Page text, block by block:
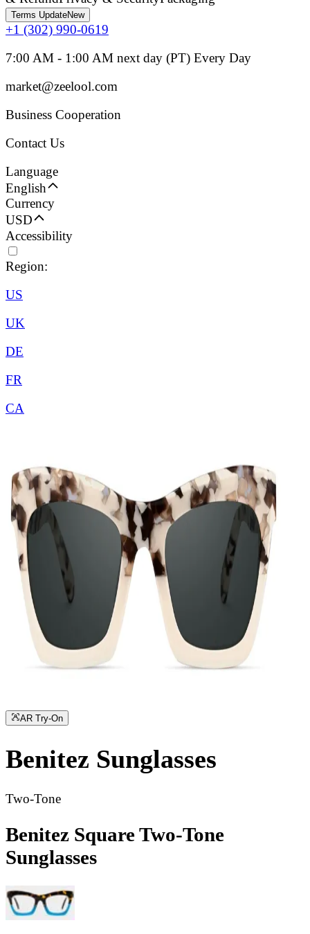
Terms UpdateNew
+1 (302) 990-0619
7:00 AM - 1:00 AM next day (PT) Every Day
market@zeelool.com
Business Cooperation
Contact Us
Language
English
Currency
USD
Accessibility
Region:
US
UK
DE
FR
CA
AR Try-On
Benitez Sunglasses
Two-Tone
Benitez Square Two-Tone
Sunglasses